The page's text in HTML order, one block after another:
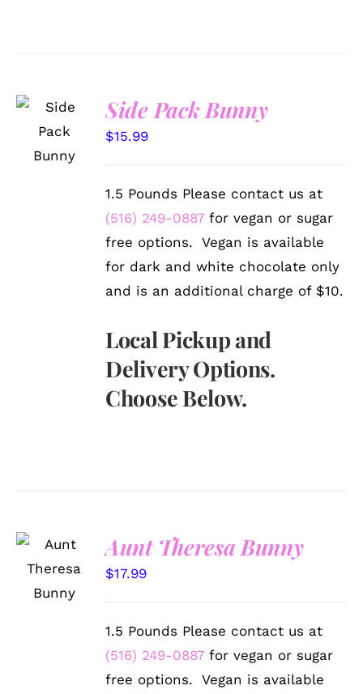
SELECT
OPTIONS
DETAILS
Side Pack Bunny
$15.99
1.5 Pounds Please contact us at
(516) 249-0887 for vegan or sugar
free options. Vegan is available
for dark and white chocolate only
and is an additional charge of $10.
Local Pickup and
Delivery Options.
Choose Below.
SELECT
OPTIONS
DETAILS
Aunt Theresa Bunny
$17.99
1.5 Pounds Please contact us at
(516) 249-0887 for vegan or sugar
free options. Vegan is available